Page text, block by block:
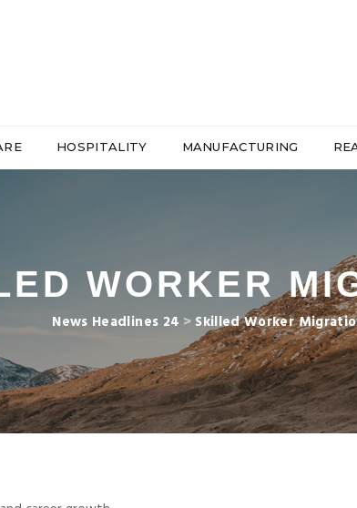
HOSPITALITY MANUFACTURING
WORKER
News Headlines 24 > Skilled Worker